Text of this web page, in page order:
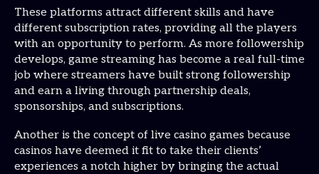
These platforms attract different skills and have
different subscription rates, providing all the players
with an opportunity to perform. As more followership
develops, game streaming has become a real full-time
job where streamers have built strong followership
and earn a living through partnership deals,
sponsorships, and subscriptions.
Another is the concept of live casino games because
casinos have deemed it fit to take their clients’
experiences a notch higher by bringing the actual